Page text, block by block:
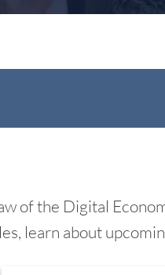
of the Digital
learn about